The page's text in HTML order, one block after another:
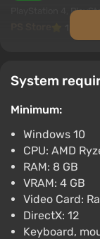
PlayStation 4,
System
Minimum:
Windows 10
CPU: AMD
RAM: 8 GB
VRAM: 4 GB
Video Card:
DirectX: 12
Keyboard,